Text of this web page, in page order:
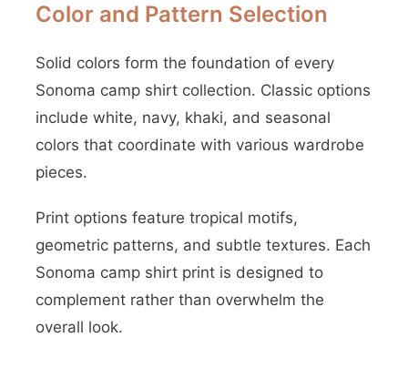
Color and Pattern Selection
Solid colors form the foundation of every
Sonoma camp shirt collection. Classic options
include white, navy, khaki, and seasonal
colors that coordinate with various wardrobe
pieces.
Print options feature tropical motifs,
geometric patterns, and subtle textures. Each
Sonoma camp shirt print is designed to
complement rather than overwhelm the
overall look.